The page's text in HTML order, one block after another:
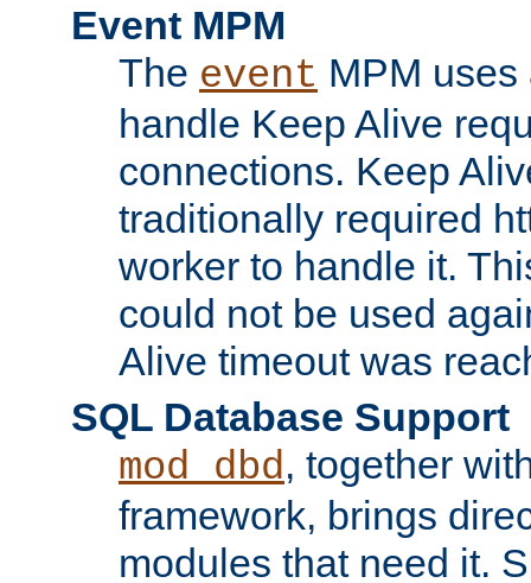
Event MPM
The event MPM
handle Keep Alive
connections. Keep
traditionally required
worker to handle it.
could not be used
Alive timeout was
SQL Database Support
mod_dbd, together
framework, brings
modules that need it.